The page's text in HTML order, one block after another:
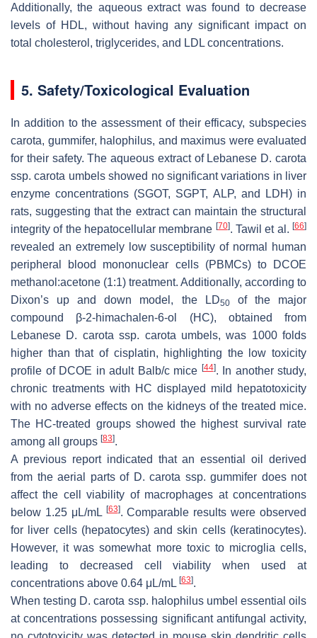
Additionally, the aqueous extract was found to decrease
levels of HDL, without having any significant impact on
total cholesterol, triglycerides, and LDL concentrations.
5. Safety/Toxicological Evaluation
In addition to the assessment of their efficacy, subspecies
carota, gummifer, halophilus, and maximus were evaluated
for their safety. The aqueous extract of Lebanese D. carota
ssp.carota umbels showed no significant variations in liver
enzyme concentrations (SGOT, SGPT, ALP, and LDH) in
rats, suggesting that the extract can maintain the structural
integrity of the hepatocellular membrane [70]. Tawil et al.[66]
revealed an extremely low susceptibility of normal human
peripheral blood mononuclear cells (PBMCs) to DCOE
methanol:acetone (1:1) treatment. Additionally, according to
Dixon’s up and down model, the LD50of the major
compound β-2-himachalen-6-ol (HC), obtained from
Lebanese D. carota ssp. carota umbels, was 1000 folds
higher than that of cisplatin, highlighting the low toxicity
profile of DCOE in adult Balb/c mice [44]. In another study,
chronic treatments with HC displayed mild hepatotoxicity
with no adverse effects on the kidneys of the treated mice.
The HC-treated groups showed the highest survival rate
among all groups [83].
A previous report indicated that an essential oil derived
from the aerial parts of D. carota ssp. gummifer does not
affect the cell viability of macrophages at concentrations
below 1.25 μL/mL [63]. Comparable results were observed
for liver cells (hepatocytes) and skin cells (keratinocytes).
However, it was somewhat more toxic to microglia cells,
leading to decreased cell viability when used at
concentrations above 0.64 μL/mL [63].
When testing D. carota ssp. halophilusumbel essential oils
at concentrations possessing significant antifungal activity,